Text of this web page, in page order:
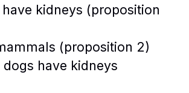
kidneys (proposition
(proposition 2)
have kidneys